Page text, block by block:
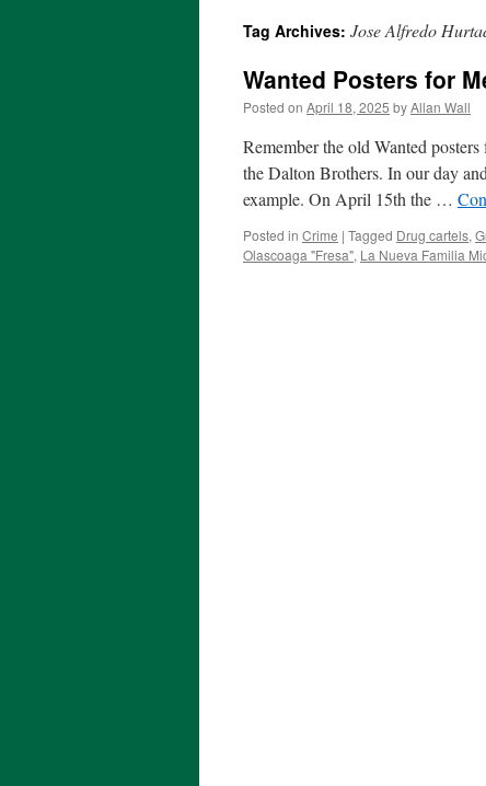
Tag Archives: Jose Alfredo
Wanted Posters for
Posted on April 18, 2025 byAllan Wall
Remember the old Wanted
the Dalton Brothers. In our day
example. On April 15th the …
Posted in Crime | Tagged Drug cartels,
Olascoaga "Fresa", La Nueva Familia